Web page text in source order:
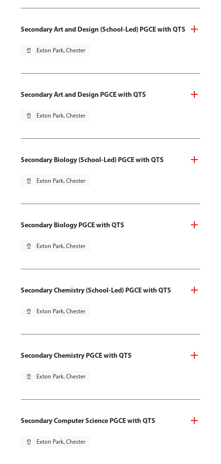
Secondary Art and Design (School-Led) PGCE with QTS
pin_drop Exton Park, Chester
Secondary Art and Design PGCE with QTS
pin_drop Exton Park, Chester
Secondary Biology (School-Led) PGCE with QTS
pin_drop Exton Park, Chester
Secondary Biology PGCE with QTS
pin_drop Exton Park, Chester
Secondary Chemistry (School-Led) PGCE with QTS
pin_drop Exton Park, Chester
Secondary Chemistry PGCE with QTS
pin_drop Exton Park, Chester
Secondary Computer Science PGCE with QTS
pin_drop Exton Park, Chester